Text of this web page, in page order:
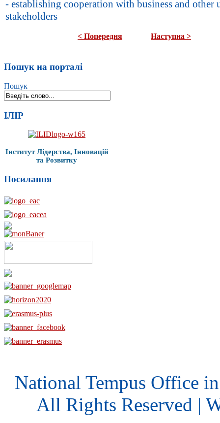
- establishing cooperation with business and other
stakeholders
< Попередня Наступна >
Пошук на порталі
Пошук
ІЛІР
Інститут Лідерства, Інновацій
та Розвитку
Посилання
National Tempus Office
All Rights Reserved |